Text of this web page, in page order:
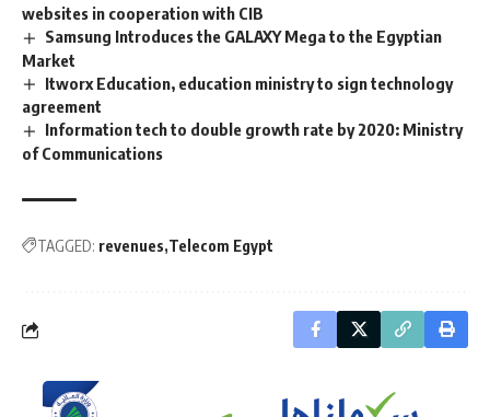
websites in cooperation with CIB
Samsung Introduces the GALAXY Mega to the Egyptian
Market
Itworx Education, education ministry to sign technology
agreement
Information tech to double growth rate by 2020: Ministry
of Communications
TAGGED: revenues Telecom Egypt